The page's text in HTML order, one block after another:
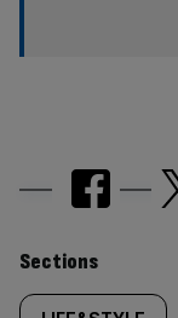
Similarly
Sections